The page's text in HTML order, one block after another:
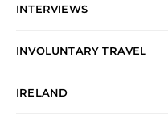
INTERVIEWS
INVOLUNTARY TRAVEL
IRELAND